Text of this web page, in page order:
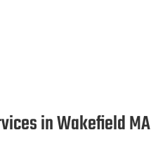
in Wakefield MA